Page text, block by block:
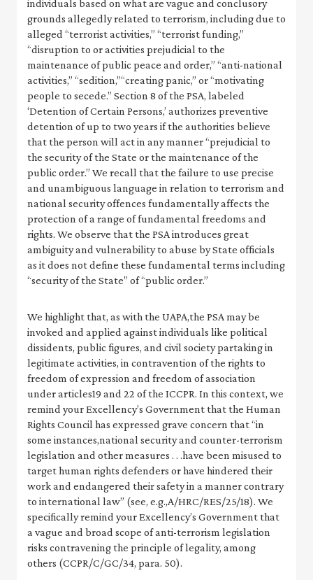
individuals based on what are vague and conclusory
grounds allegedly related to terrorism, including due to
alleged “terrorist activities,” “terrorist funding,”
“disruption to or activities prejudicial to the
maintenance of public peace and order,” “anti-national
activities,” “sedition,”“creating panic,” or “motivating
people to secede.” Section 8 of the PSA, labeled
‘Detention of Certain Persons,’ authorizes preventive
detention of up to two years if the authorities believe
that the person will act in any manner “prejudicial to
the security of the State or the maintenance of the
public order.” We recall that the failure to use precise
and unambiguous language in relation to terrorism and
national security offences fundamentally affects the
protection of a range of fundamental freedoms and
rights. We observe that the PSA introduces great
ambiguity and vulnerability to abuse by State officials
as it does not define these fundamental terms including
“security of the State” of “public order.”
We highlight that, as with the UAPA,the PSA may be
invoked and applied against individuals like political
dissidents, public figures, and civil society partaking in
legitimate activities, in contravention of the rights to
freedom of expression and freedom of association
under articles19 and 22 of the ICCPR. In this context, we
remind your Excellency’s Government that the Human
Rights Council has expressed grave concern that “in
some instances,national security and counter-terrorism
legislation and other measures . . .have been misused to
target human rights defenders or have hindered their
work and endangered their safety in a manner contrary
to international law” (see, e.g.,A/HRC/RES/25/18). We
specifically remind your Excellency’s Government that
a vague and broad scope of anti-terrorism legislation
risks contravening the principle of legality, among
others (CCPR/C/GC/34, para. 50).